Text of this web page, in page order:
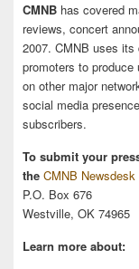
CMNB has covered
reviews, concert
2007. CMNB uses
promoters to
on other major
social media
subscribers.
To submit your
the CMNB Newsdesk
P.O. Box 676
Westville, OK 74965
Learn more about: